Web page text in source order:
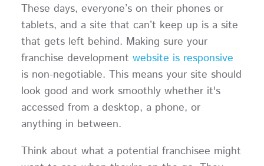
These days, everyone’s on their phones or
tablets, and a site that can’t keep up is a site
that gets left behind. Making sure your
franchise development website is responsive
is non-negotiable. This means your site should
look good and work smoothly whether it's
accessed from a desktop, a phone, or
anything in between.
Think about what a potential franchisee might